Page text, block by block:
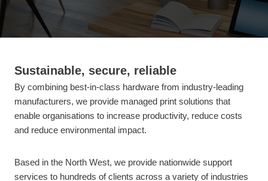
Sustainable, secure, reliable
By combining best-in-class hardware from industry-leading
manufacturers, we provide managed print solutions that
enable organisations to increase productivity, reduce costs
and reduce environmental impact.
Based in the North West, we provide nationwide support
services to hundreds of clients across a variety of industries